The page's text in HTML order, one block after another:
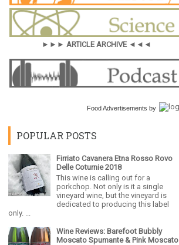
►►► ARTICLE ARCHIVE ◄◄◄
Food Advertisements by
POPULAR POSTS
Firriato Cavanera Etna Rosso Rovo
Delle Coturnie 2018
This wine is calling out for a
porkchop. Not only is it a single
vineyard wine, but the vineyard is
dedicated to producing this label
only. ...
Wine Reviews: Barefoot Bubbly
Moscato Spumante & Pink Moscato